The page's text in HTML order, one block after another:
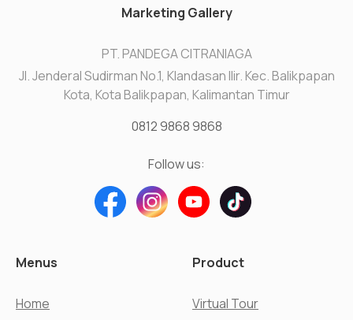
Marketing Gallery
PT. PANDEGA CITRANIAGA
Jl. Jenderal Sudirman No.1, Klandasan Ilir. Kec. Balikpapan
Kota, Kota Balikpapan, Kalimantan Timur
0812 9868 9868
Follow us:
Menus
Home
Product
Virtual Tour